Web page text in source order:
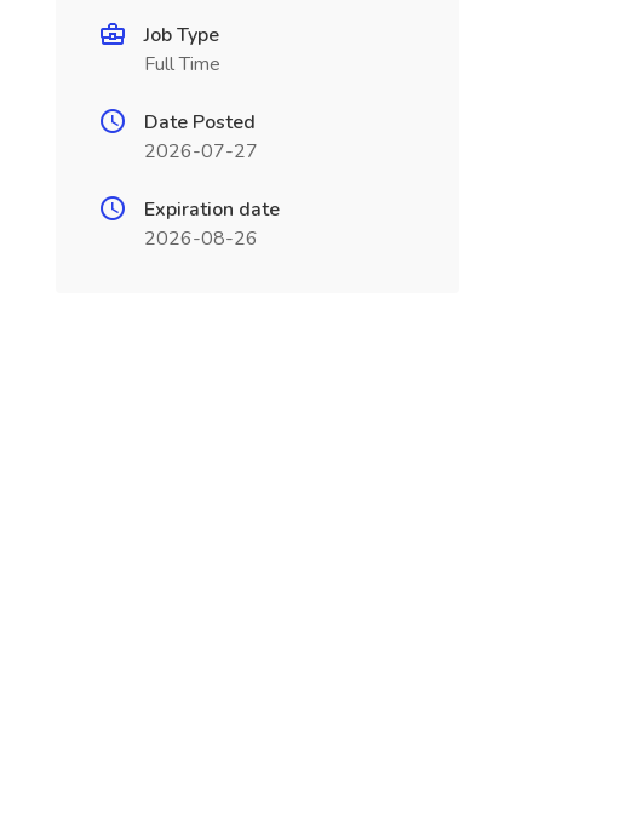
Job Type
Full Time
Date Posted
2026-07-27
Expiration date
2026-08-26